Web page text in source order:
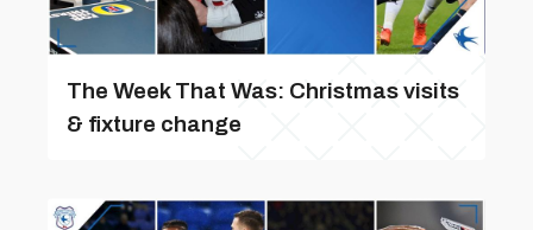
The Week That Was: Christmas visits
& fixture change